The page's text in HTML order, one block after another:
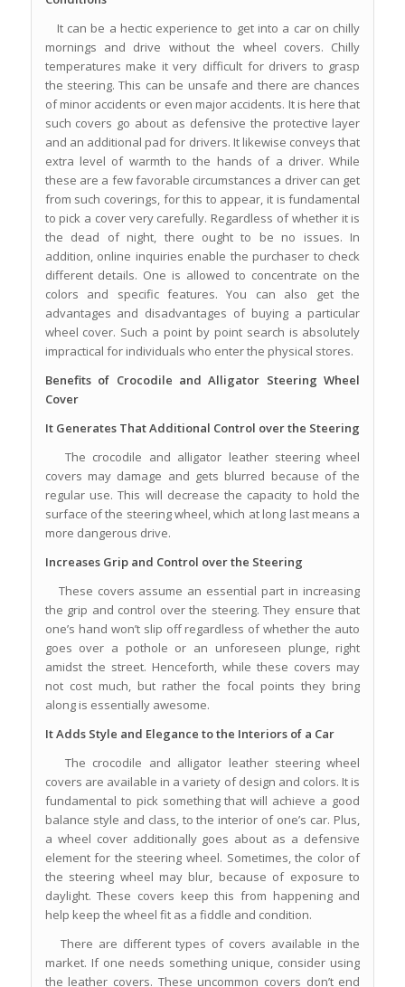
It can be a hectic experience to get into a car on chilly
mornings and drive without the wheel covers. Chilly
temperatures make it very difficult for drivers to grasp
the steering. This can be unsafe and there are chances
of minor accidents or even major accidents. It is here that
such covers go about as defensive the protective layer
and an additional pad for drivers. It likewise conveys that
extra level of warmth to the hands of a driver. While
these are a few favorable circumstances a driver can get
from such coverings, for this to appear, it is fundamental
to pick a cover very carefully. Regardless of whether it is
the dead of night, there ought to be no issues. In
addition, online inquiries enable the purchaser to check
different details. One is allowed to concentrate on the
colors and specific features. You can also get the
advantages and disadvantages of buying a particular
wheel cover. Such a point by point search is absolutely
impractical for individuals who enter the physical stores.
Benefits of Crocodile and Alligator Steering Wheel
Cover
It Generates That Additional Control over the Steering
The crocodile and alligator leather steering wheel
covers may damage and gets blurred because of the
regular use. This will decrease the capacity to hold the
surface of the steering wheel, which at long last means a
more dangerous drive.
Increases Grip and Control over the Steering
These covers assume an essential part in increasing
the grip and control over the steering. They ensure that
one’s hand won’t slip off regardless of whether the auto
goes over a pothole or an unforeseen plunge, right
amidst the street. Henceforth, while these covers may
not cost much, but rather the focal points they bring
along is essentially awesome.
It Adds Style and Elegance to the Interiors of a Car
The crocodile and alligator leather steering wheel
covers are available in a variety of design and colors. It is
fundamental to pick something that will achieve a good
balance style and class, to the interior of one’s car. Plus,
a wheel cover additionally goes about as a defensive
element for the steering wheel. Sometimes, the color of
the steering wheel may blur, because of exposure to
daylight. These covers keep this from happening and
help keep the wheel fit as a fiddle and condition.
There are different types of covers available in the
market. If one needs something unique, consider using
the leather covers. These uncommon covers don’t end